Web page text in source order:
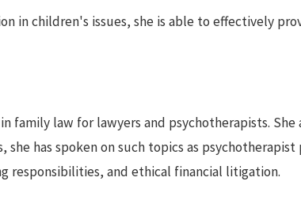
in children's issues, she is able to effectively
law for lawyers and psychotherapists. She
has spoken on such topics as
responsibilities, and ethical financial litigation.